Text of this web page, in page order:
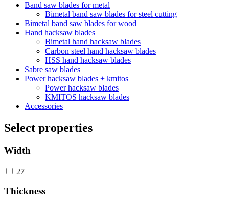
Band saw blades for metal
Bimetal band saw blades for steel cutting
Bimetal band saw blades for wood
Hand hacksaw blades
Bimetal hand hacksaw blades
Carbon steel hand hacksaw blades
HSS hand hacksaw blades
Sabre saw blades
Power hacksaw blades + kmitos
Power hacksaw blades
KMITOS hacksaw blades
Accessories
Select properties
Width
27
Thickness